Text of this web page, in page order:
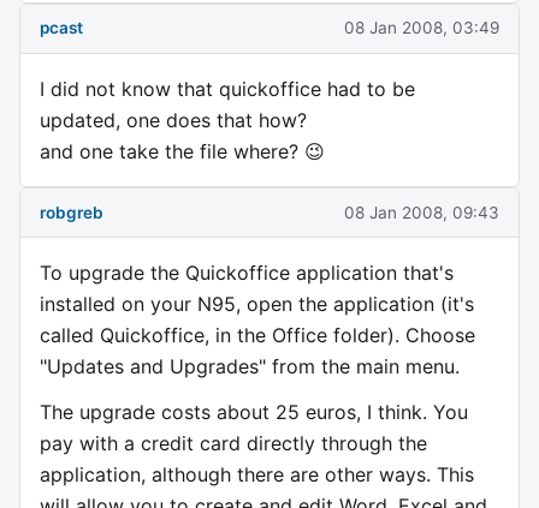
pcast 08 Jan 2008, 03:49
I did not know that quickoffice had to be
updated, one does that how?
and one take the file where? 😉
robgreb 08 Jan 2008, 09:43
To upgrade the Quickoffice application that's
installed on your N95, open the application (it's
called Quickoffice, in the Office folder). Choose
"Updates and Upgrades" from the main menu.
The upgrade costs about 25 euros, I think. You
pay with a credit card directly through the
application, although there are other ways. This